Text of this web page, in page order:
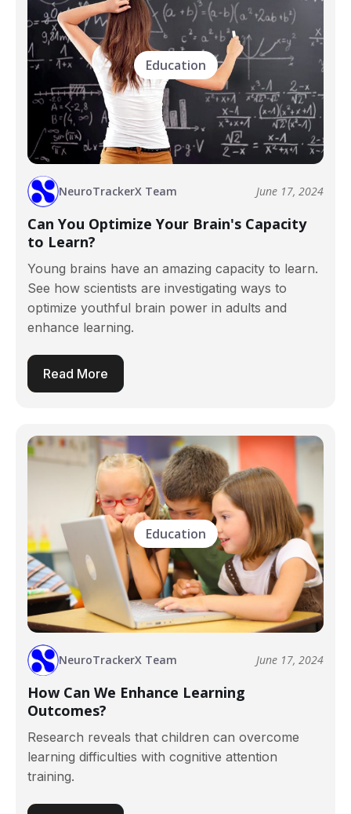
Education
NeuroTrackerX Team June 17, 2024
Can You Optimize Your Brain's Capacity
to Learn?
Young brains have an amazing capacity to learn.
See how scientists are investigating ways to
optimize youthful brain power in adults and
enhance learning.
Read More
Education
NeuroTrackerX Team June 17, 2024
How Can We Enhance Learning
Outcomes?
Research reveals that children can overcome
learning difficulties with cognitive attention
training.